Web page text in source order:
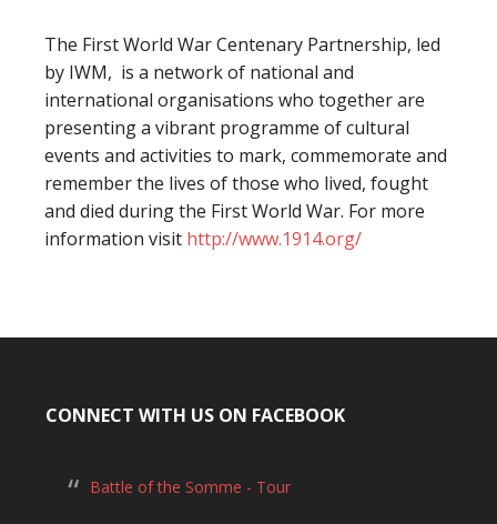
The First World War Centenary Partnership, led
by IWM, is a network of national and
international organisations who together are
presenting a vibrant programme of cultural
events and activities to mark, commemorate and
remember the lives of those who lived, fought
and died during the First World War. For more
information visit http://www.1914.org/
CONNECT WITH US ON FACEBOOK
Battle of the Somme - Tour